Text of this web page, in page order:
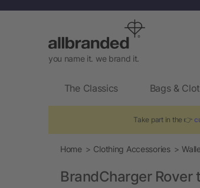
you name it. we brand it.
The Classics Bags &
Take part in the 👉
Home Clothing Accessories
BrandCharger Rover